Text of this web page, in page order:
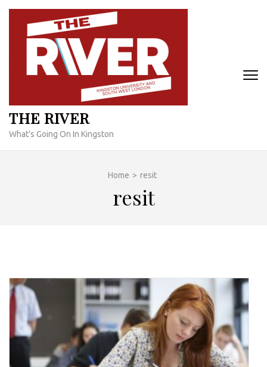
Skip
content
THE RIVER
What's Going On In Kingston
Home > resit
resit